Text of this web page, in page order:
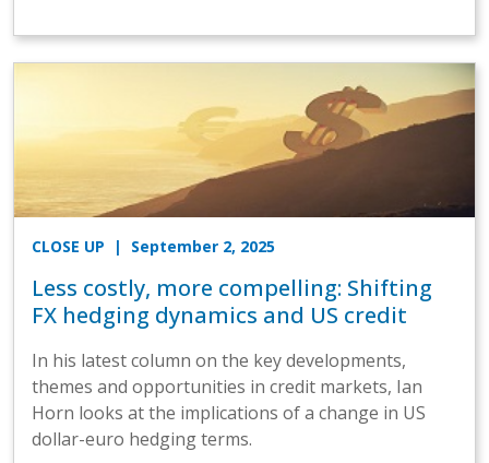
CLOSE UP | September 2, 2025
Less costly, more compelling: Shifting
FX hedging dynamics and US credit
In his latest column on the key developments,
themes and opportunities in credit markets, Ian
Horn looks at the implications of a change in US
dollar-euro hedging terms.